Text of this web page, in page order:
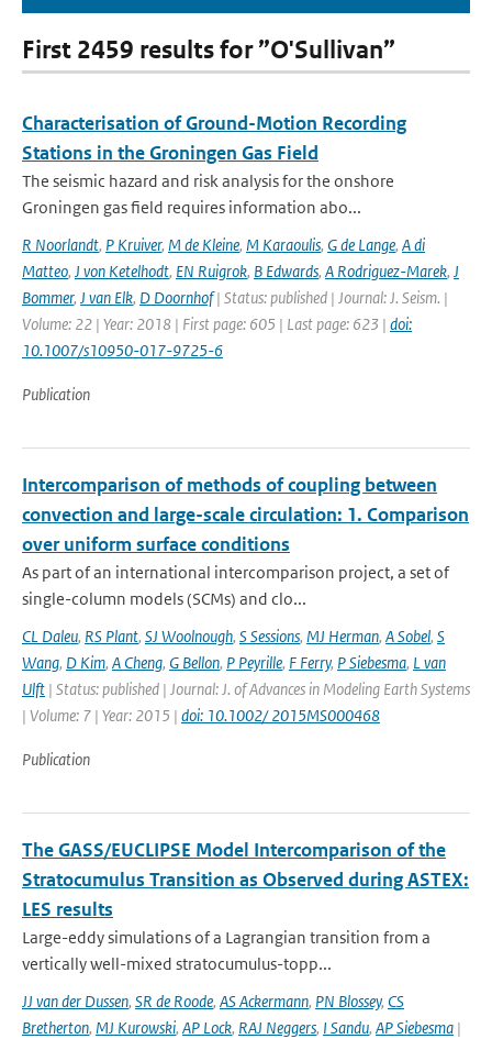
First 2459 results for ”O'Sullivan”
Characterisation of Ground-Motion Recording
Stations in the Groningen Gas Field
The seismic hazard and risk analysis for the onshore
Groningen gas field requires information abo...
R Noorlandt, P Kruiver, M de Kleine, M Karaoulis, G de Lange, A di
Matteo, J von Ketelhodt, EN Ruigrok, B Edwards, A Rodriguez-Marek, J
Bommer, J van Elk, D Doornhof| Status: published | Journal: J. Seism. |
Volume: 22 | Year: 2018 | First page: 605 | Last page: 623 | doi:
10.1007/s10950-017-9725-6
Publication
Intercomparison of methods of coupling between
convection and large-scale circulation: 1. Comparison
over uniform surface conditions
As part of an international intercomparison project, a set of
single-column models (SCMs) and clo...
CL Daleu, RS Plant, SJ Woolnough, S Sessions, MJ Herman, A Sobel, S
Wang, D Kim, A Cheng, G Bellon, P Peyrille, F Ferry, P Siebesma, L van
Ulft | Status: published | Journal: J. of Advances in Modeling Earth Systems
| Volume: 7 | Year: 2015 | doi: 10.1002/ 2015MS000468
Publication
The GASS/EUCLIPSE Model Intercomparison of the
Stratocumulus Transition as Observed during ASTEX:
LES results
Large-eddy simulations of a Lagrangian transition from a
vertically well-mixed stratocumulus-topp...
JJ van der Dussen, SR de Roode, AS Ackermann, PN Blossey, CS
Bretherton, MJ Kurowski, AP Lock, RAJ Neggers, I Sandu, AP Siebesma |